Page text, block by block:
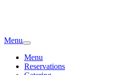
Menu
Menu
Reservations